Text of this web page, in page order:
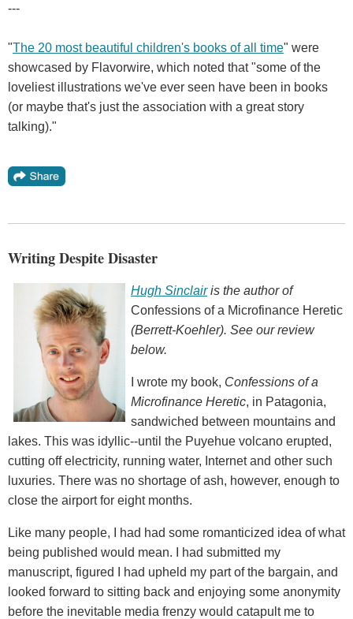
---
"The 20 most beautiful children's books of all time" were
showcased by Flavorwire, which noted that "some of the
loveliest illustrations we've ever seen have been in books
(or maybe that's just the association with a great story
talking)."
Writing Despite Disaster
Hugh Sinclairis the author of
Confessions of a Microfinance Heretic
(Berrett-Koehler). See our review
below.
I wrote my book, Confessions of a
Microfinance Heretic, in Patagonia,
sandwiched between mountains and
lakes. This was idyllic--until the Puyehue volcano erupted,
cutting off electricity, running water, Internet and other such
luxuries. There was no shortage of ash, however, enough to
close the airport for eight months.
Like many people, I had had some romanticized idea of what
being published would mean. I had submitted my
manuscript, figured I had upheld my part of the bargain, and
looked forward to sitting back and enjoying some anonymity
before the inevitable media frenzy would catapult me to